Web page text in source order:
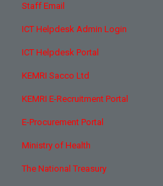
Staff Email
ICT Helpdesk Admin Login
ICT Helpdesk Portal
KEMRI Sacco Ltd
KEMRI E-Recruitment Portal
E-Procurement Portal
Ministry of Health
The National Treasury